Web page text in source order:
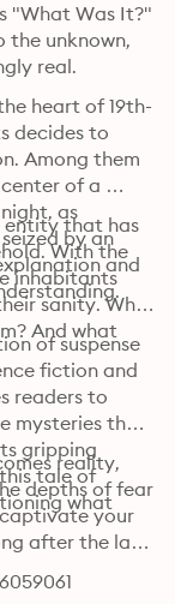
"What Was It?"
the unknown,
real.
heart of 19th-
decides to
Among them
of a
as
by an
and
entity that has
With the
inhabitants
sanity. What
And what
of suspense
fiction and
readers to
mysteries that
gripping
tale of
what
reality,
depths of fear
your
after the last